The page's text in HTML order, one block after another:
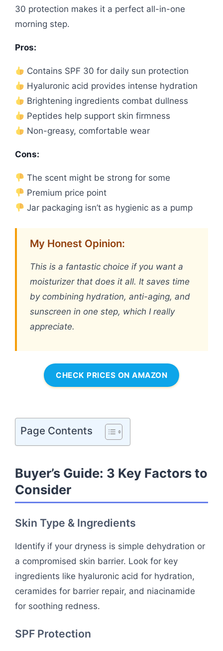
30 protection makes it a perfect all-in-one
morning step.
Pros:
Contains SPF 30 for daily sun protection
Hyaluronic acid provides intense hydration
Brightening ingredients combat dullness
Peptides help support skin firmness
Non-greasy, comfortable wear
Cons:
The scent might be strong for some
Premium price point
Jar packaging isn’t as hygienic as a pump
My Honest Opinion:
This is a fantastic choice if you want a
moisturizer that does it all. It saves time
by combining hydration, anti-aging, and
sunscreen in one step, which I really
appreciate.
CHECK PRICES ON AMAZON
Page Contents
Buyer’s Guide: 3 Key Factors to
Consider
Skin Type & Ingredients
Identify if your dryness is simple dehydration or
a compromised skin barrier. Look for key
ingredients like hyaluronic acid for hydration,
ceramides for barrier repair, and niacinamide
for soothing redness.
SPF Protection